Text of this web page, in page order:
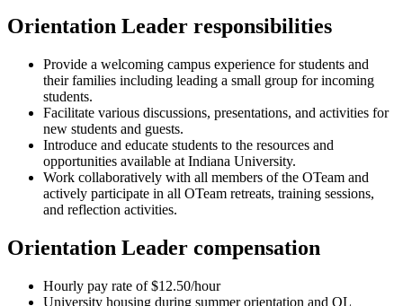
Orientation Leader responsibilities
Provide a welcoming campus experience for students and
their families including leading a small group for incoming
students.
Facilitate various discussions, presentations, and activities for
new students and guests.
Introduce and educate students to the resources and
opportunities available at Indiana University.
Work collaboratively with all members of the OTeam and
actively participate in all OTeam retreats, training sessions,
and reflection activities.
Orientation Leader compensation
Hourly pay rate of $12.50/hour
University housing during summer orientation and OL